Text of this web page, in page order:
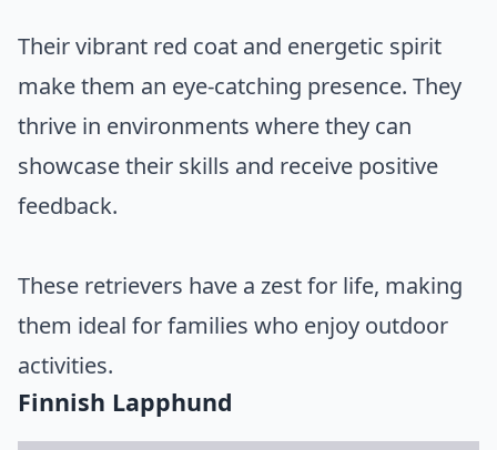
Their vibrant red coat and energetic spirit
make them an eye-catching presence. They
thrive in environments where they can
showcase their skills and receive positive
feedback.
These retrievers have a zest for life, making
them ideal for families who enjoy outdoor
activities.
Finnish Lapphund